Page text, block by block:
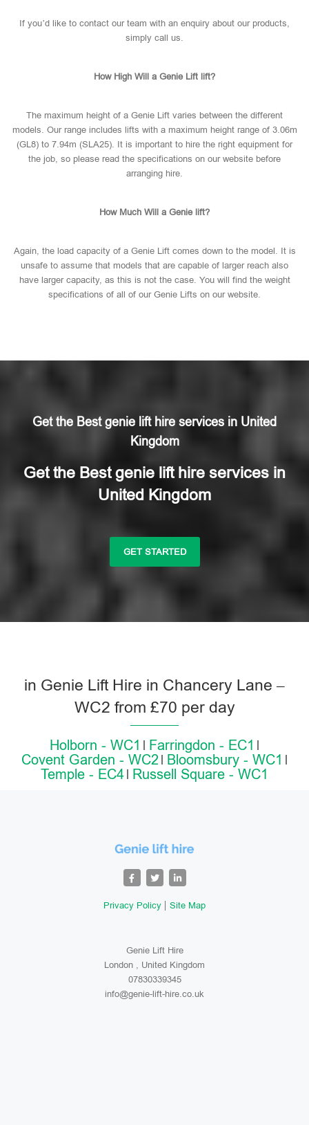
If you’d like to contact our team with an enquiry about our products,
simply call us.
How High Will a Genie Lift lift?
The maximum height of a Genie Lift varies between the different
models. Our range includes lifts with a maximum height range of 3.06m
(GL8) to 7.94m (SLA25). It is important to hire the right equipment for
the job, so please read the specifications on our website before
arranging hire.
How Much Will a Genie lift?
Again, the load capacity of a Genie Lift comes down to the model. It is
unsafe to assume that models that are capable of larger reach also
have larger capacity, as this is not the case. You will find the weight
specifications of all of our Genie Lifts on our website.
Get the Best genie lift hire services in United
Kingdom
Get the Best genie lift hire services in
United Kingdom
GET STARTED
in Genie Lift Hire in Chancery Lane –
WC2 from £70 per day
Holborn - WC1
Farringdon - EC1
Covent Garden - WC2
Bloomsbury - WC1
Temple - EC4
Russell Square - WC1
Privacy Policy Site Map
Genie Lift Hire
London , United Kingdom
07830339345
info@genie-lift-hire.co.uk